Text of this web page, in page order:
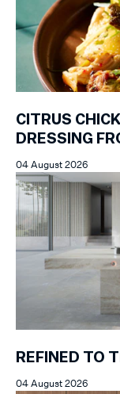
CITRUS
DRESSING
04 August 2026
REFINED TO
04 August 2026